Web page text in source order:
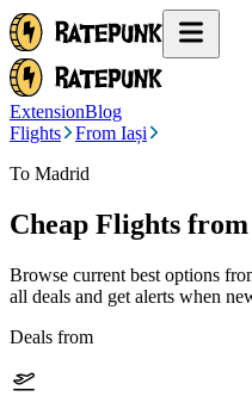
ExtensionBlog
Flights
From Iași
To Madrid
Cheap Flights from
Browse current best options
all deals and get alerts when
Deals from